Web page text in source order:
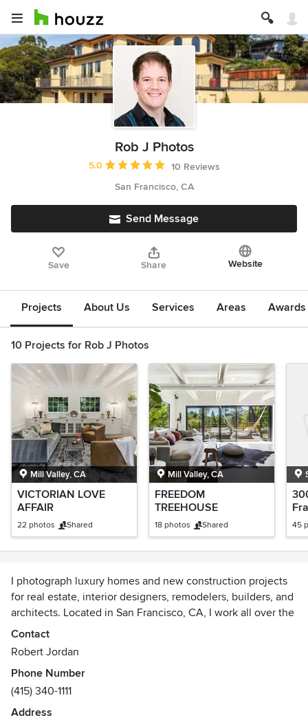
Rob J Photos
Average rating: 5 out of 5 stars
5.0
10 Reviews
San Francisco, CA
Send Message
Save Share Website
Projects About Us Services Areas
10 Projects for Rob J Photos
Mill Valley, CA
VICTORIAN LOVE
AFFAIR
22 photos Shared
Mill Valley, CA
FREEDOM
TREEHOUSE
18 photos Shared 45
I photograph luxury homes and new construction projects
for real estate, interior designers, remodelers, builders, and
architects. Located in San Francisco, CA, I work all over the
bay area and beyond.
Contact
Robert Jordan
Phone Number
(415) 340-1111
Address